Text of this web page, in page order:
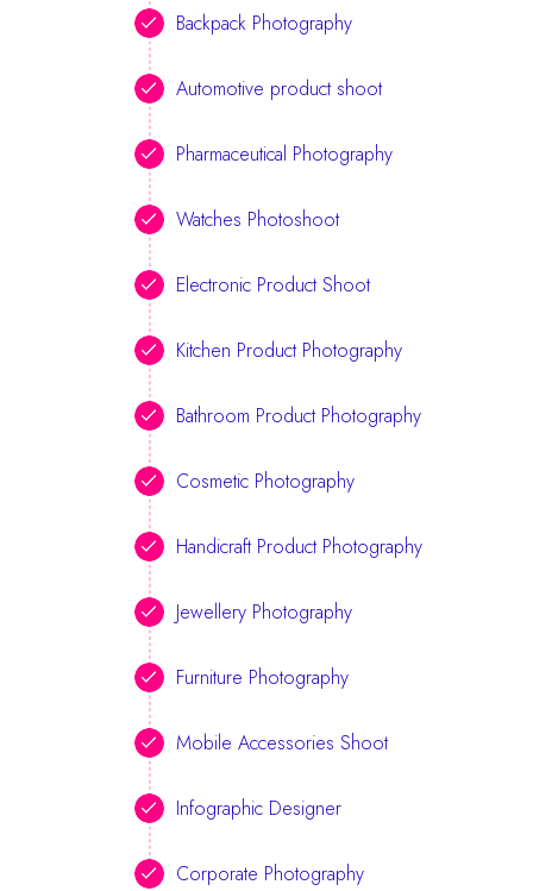
Backpack Photography
Automotive product shoot
Pharmaceutical Photography
Watches Photoshoot
Electronic Product Shoot
Kitchen Product Photography
Bathroom Product Photography
Cosmetic Photography
Handicraft Product Photography
Jewellery Photography
Furniture Photography
Mobile Accessories Shoot
Infographic Designer
Corporate Photography